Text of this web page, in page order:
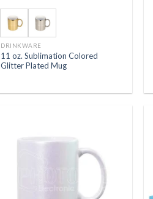
DRINKWARE
11 oz. Sublimation Colored
Glitter Plated Mug